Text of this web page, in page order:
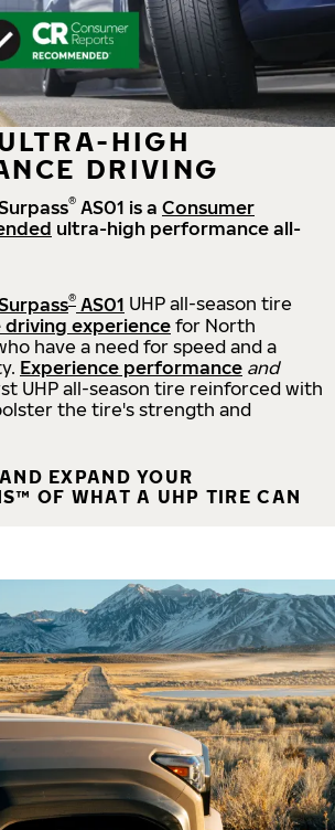
HIGH
DRIVING
® AS01 is a Consumer
ultra-high performance all-
® AS01 UHP all-season tire
experience for North
have a need for speed and a
Experience performance and
UHP all-season tire reinforced with
the tire's strength and
EXPAND YOUR
OF WHAT A UHP TIRE CAN